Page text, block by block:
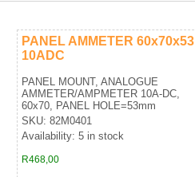
PANEL AMMETER 60x70x53
10ADC
PANEL MOUNT, ANALOGUE
AMMETER/AMPMETER 10A-DC,
60x70, PANEL HOLE=53mm
SKU: 82M0401
Availability: 5 in stock
R468,00